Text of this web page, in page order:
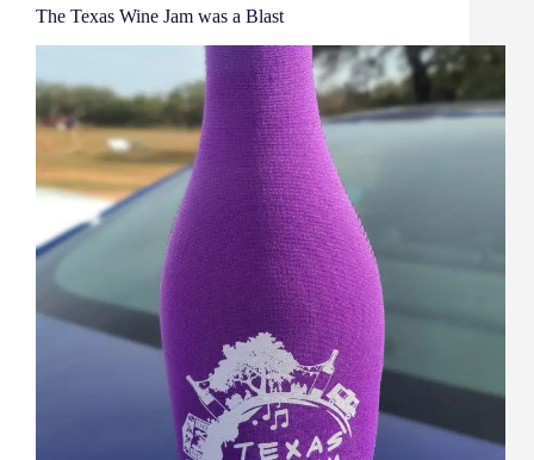
The Texas Wine Jam was a Blast